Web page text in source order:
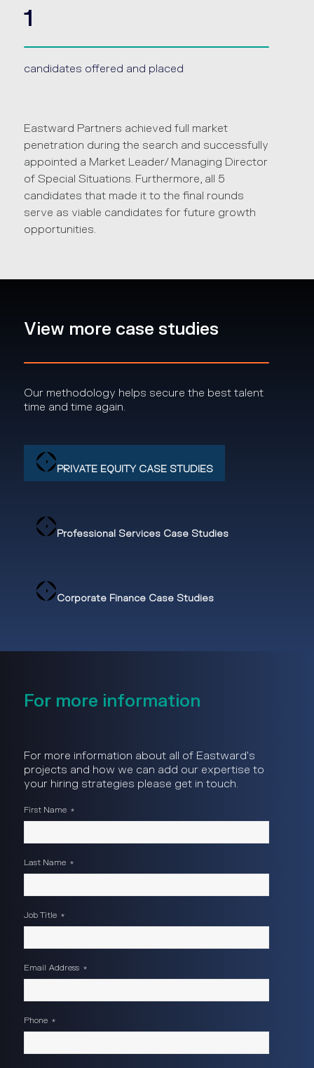
1
candidates offered and placed
Eastward Partners achieved full market
penetration during the search and successfully
appointed a Market Leader/ Managing Director
of Special Situations. Furthermore, all 5
candidates that made it to the final rounds
serve as viable candidates for future growth
opportunities.
View more case studies
Our methodology helps secure the best talent
time and time again.
PRIVATE EQUITY CASE STUDIES
Professional Services Case Studies
Corporate Finance Case Studies
For more information
For more information about all of Eastward's
projects and how we can add our expertise to
your hiring strategies please get in touch.
First Name *
Last Name *
Job Title *
Email Address *
Phone *